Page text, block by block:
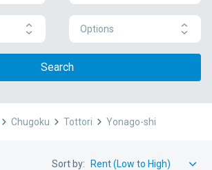
Options
Search
Chugoku Tottori Yonago-shi
Sort by: